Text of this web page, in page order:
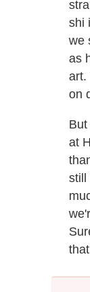
shi
we
as
art.
on
at
still